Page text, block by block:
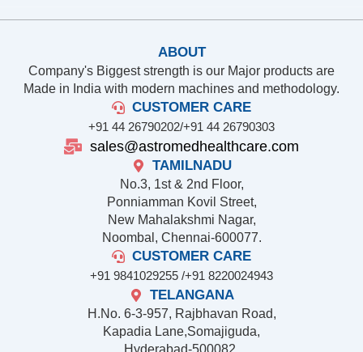
ABOUT
Company's Biggest strength is our Major products are
Made in India with modern machines and methodology.
CUSTOMER CARE
+91 44 26790202/+91 44 26790303
sales@astromedhealthcare.com
TAMILNADU
No.3, 1st & 2nd Floor,
Ponniamman Kovil Street,
New Mahalakshmi Nagar,
Noombal, Chennai-600077.
CUSTOMER CARE
+91 9841029255 /+91 8220024943
TELANGANA
H.No. 6-3-957, Rajbhavan Road,
Kapadia Lane,Somajiguda,
Hyderabad-500082,